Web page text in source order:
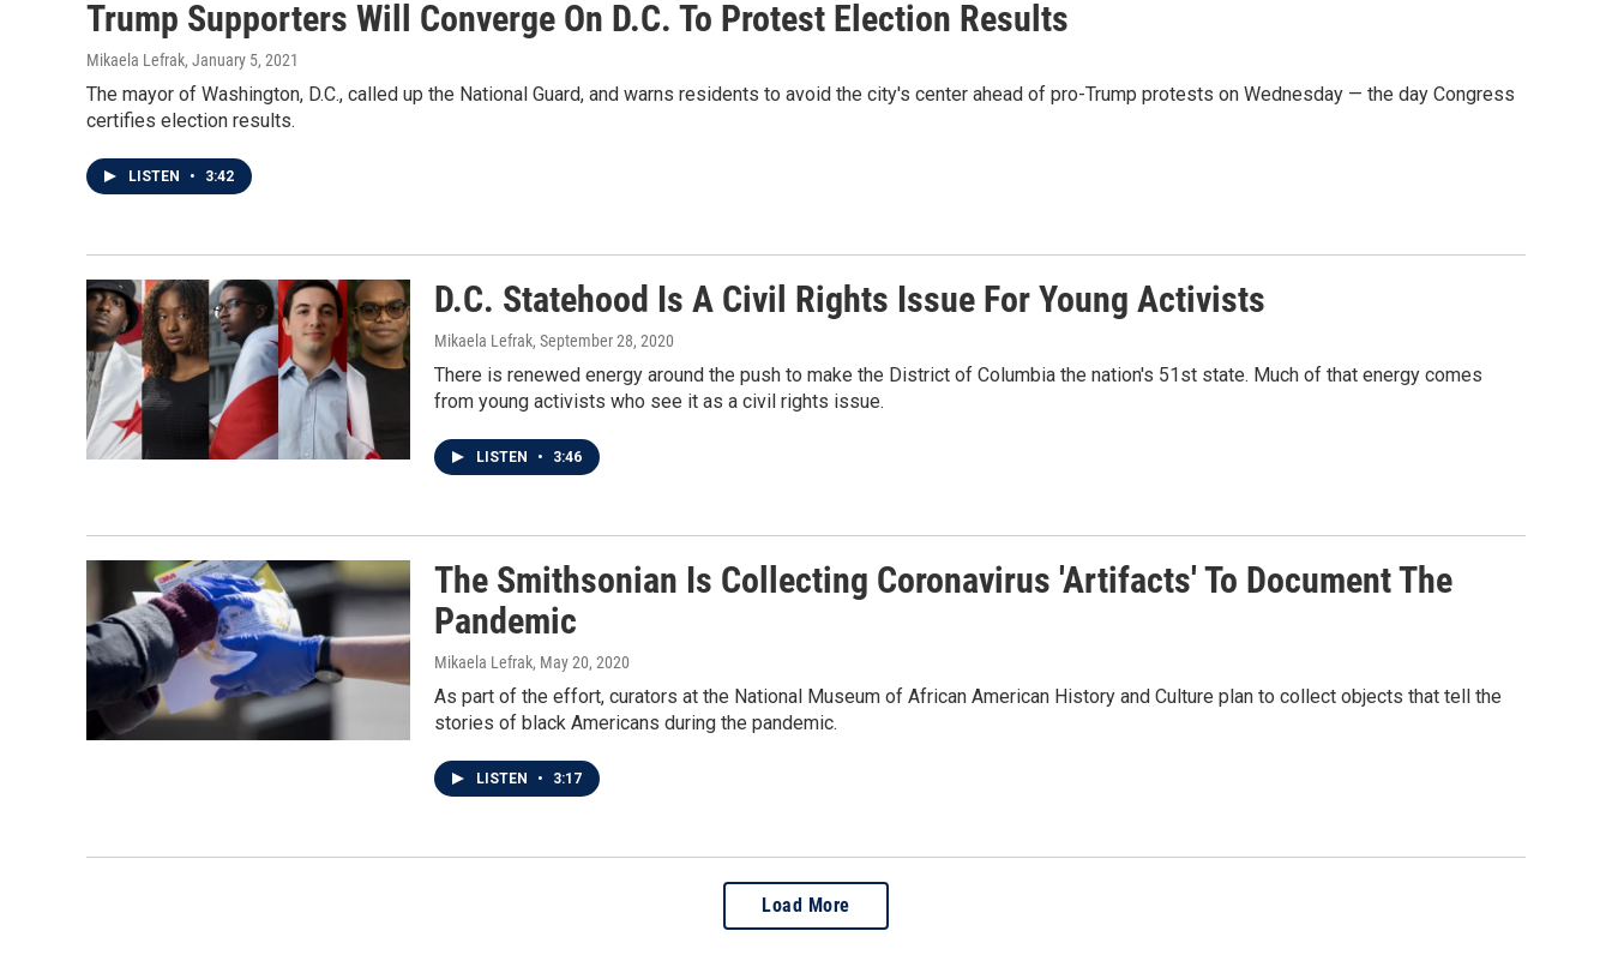
Trump Supporters Will Converge On D.C. To Protest Election Results
Mikaela Lefrak, January 5, 2021
The mayor of Washington, D.C., called up the National Guard, and warns residents to avoid the city's center ahead of pro-Trump protests on Wednesday — the day Congress
certifies election results.
LISTEN • 3:42
D.C. Statehood Is A Civil Rights Issue For Young Activists
Mikaela Lefrak, September 28, 2020
There is renewed energy around the push to make the District of Columbia the nation's 51st state. Much of that energy comes
from young activists who see it as a civil rights issue.
LISTEN • 3:46
The Smithsonian Is Collecting Coronavirus 'Artifacts' To Document The
Pandemic
Mikaela Lefrak, May 20, 2020
As part of the effort, curators at the National Museum of African American History and Culture plan to collect objects that tell the
stories of black Americans during the pandemic.
LISTEN • 3:17
Load More